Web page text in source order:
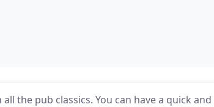
the pub classics. You can have a quick and